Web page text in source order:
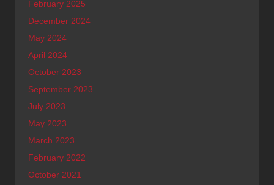
February 2025
December 2024
May 2024
April 2024
October 2023
September 2023
July 2023
May 2023
March 2023
February 2022
October 2021